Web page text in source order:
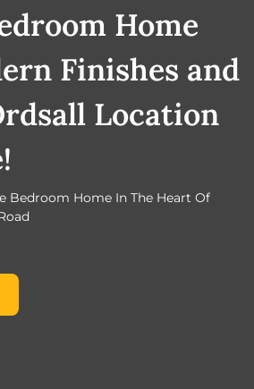
Home
Finishes and
Location
Bedroom Home In The Heart Of